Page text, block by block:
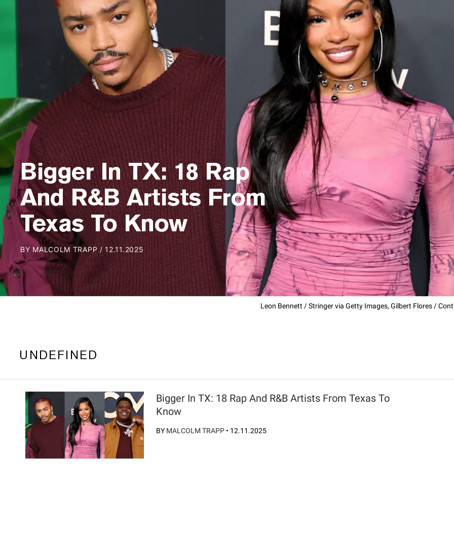
Leon Bennett / Stringer via Getty Images, Gilbert Flores /
Bigger In TX: 18 Rap
And R&B Artists From
Texas To Know
BY MALCOLM TRAPP/12.11.2025
UNDEFINED
Bigger In TX: 18 Rap And R&B Artists From Texas To
Know
BY MALCOLM TRAPP • 12.11.2025